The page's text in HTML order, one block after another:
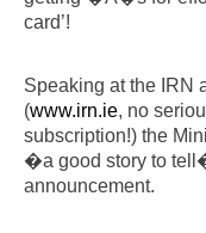
card’!
Speaking at the IRN
(www.irn.ie, no
subscription!) the
�a good story to
announcement.